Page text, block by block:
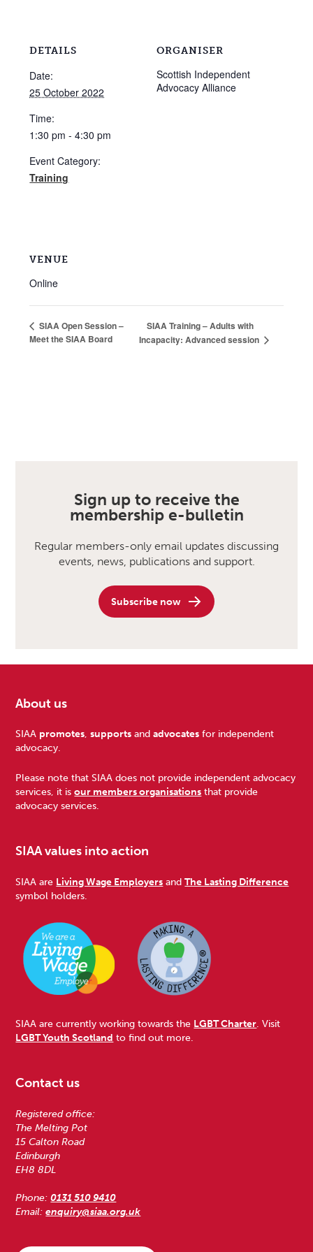
DETAILS
Date:
25 October 2022
Time:
1:30 pm - 4:30 pm
Event Category:
Training
ORGANISER
Scottish Independent
Advocacy Alliance
VENUE
Online
SIAA Open Session –
Meet the SIAA Board
SIAA Training – Adults with
Incapacity: Advanced session
Sign up to receive the
membership e-bulletin
Regular members-only email updates discussing
events, news, publications and support.
Subscribe now
Footer
About us
SIAA promotes,supports andadvocates for independent
advocacy.
Please note that SIAA does not provide independent advocacy
services, it isour members organisations that provide
advocacy services.
SIAA values into action
SIAA are Living Wage Employers andThe Lasting Difference
symbol holders.
SIAA are currently working towards the LGBT Charter. Visit
LGBT Youth Scotland to find out more.
Contact us
Registered office:
The Melting Pot
15 Calton Road
Edinburgh
EH8 8DL
Phone:0131 510 9410
Email:enquiry@siaa.org.uk